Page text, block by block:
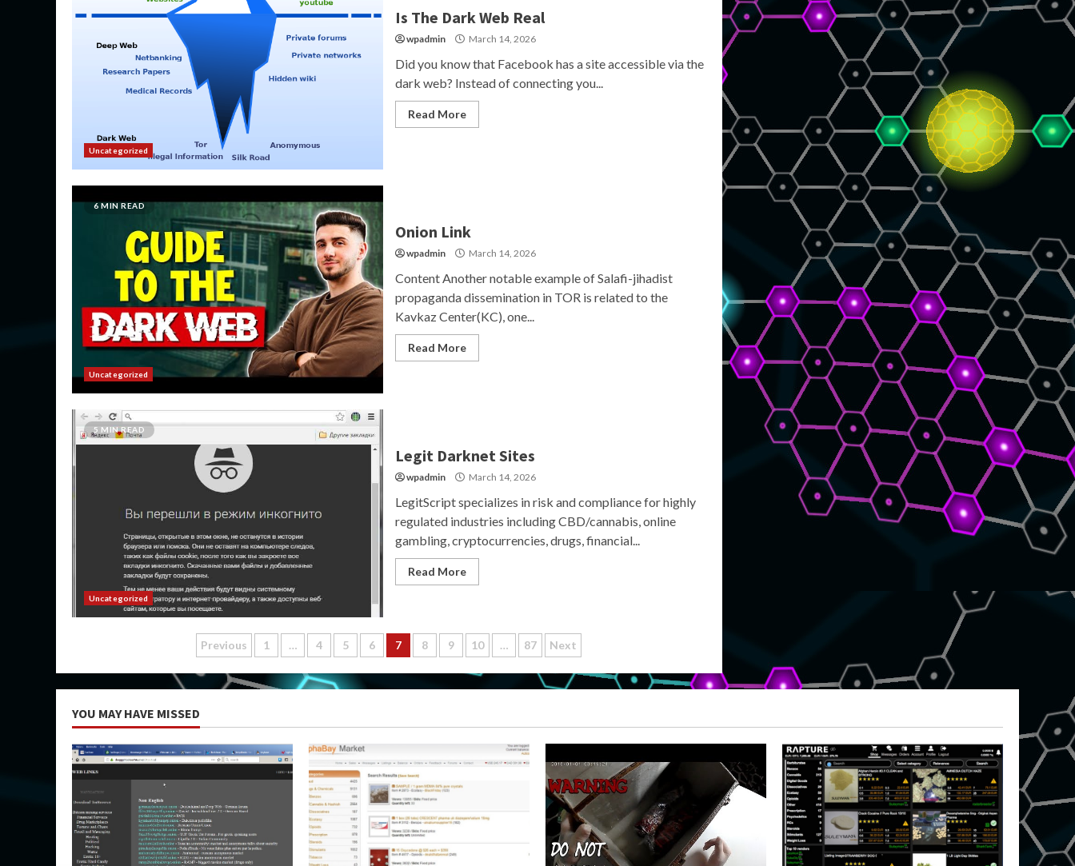
Uncategorized
Is The Dark Web Real
wpadmin March 14, 2026
Did you know that Facebook has a site accessible via the
dark web? Instead of connecting you...
Read More
6 MIN READ
Uncategorized
Onion Link
wpadmin March 14, 2026
Content Another notable example of Salafi-jihadist
propaganda dissemination in TOR is related to the
Kavkaz Center(KC), one...
Read More
5 MIN READ
Uncategorized
Legit Darknet Sites
wpadmin March 14, 2026
LegitScript specializes in risk and compliance for highly
regulated industries including CBD/cannabis, online
gambling, cryptocurrencies, drugs, financial...
Read More
Posts
pagination
Previous 1 … 4 5 6 7 8 9 10 … 87 Next
YOU MAY HAVE MISSED